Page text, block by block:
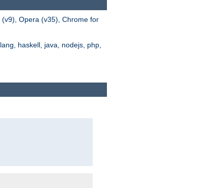
Opera (v35), Chrome for
haskell, java, nodejs, php,